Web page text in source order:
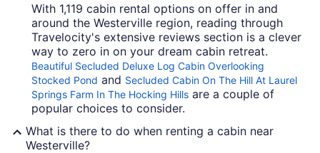
With 1,119 cabin rental options on offer in and
around the Westerville region, reading through
Travelocity's extensive reviews section is a clever
way to zero in on your dream cabin retreat.
Beautiful Secluded Deluxe Log Cabin Overlooking
Stocked Pond and Secluded Cabin On The Hill At Laurel
Springs Farm In The Hocking Hills are a couple of
popular choices to consider.
What is there to do when renting a cabin near
Westerville?